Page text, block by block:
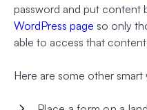
password and put content
WordPress page so only
able to access that
Here are some other